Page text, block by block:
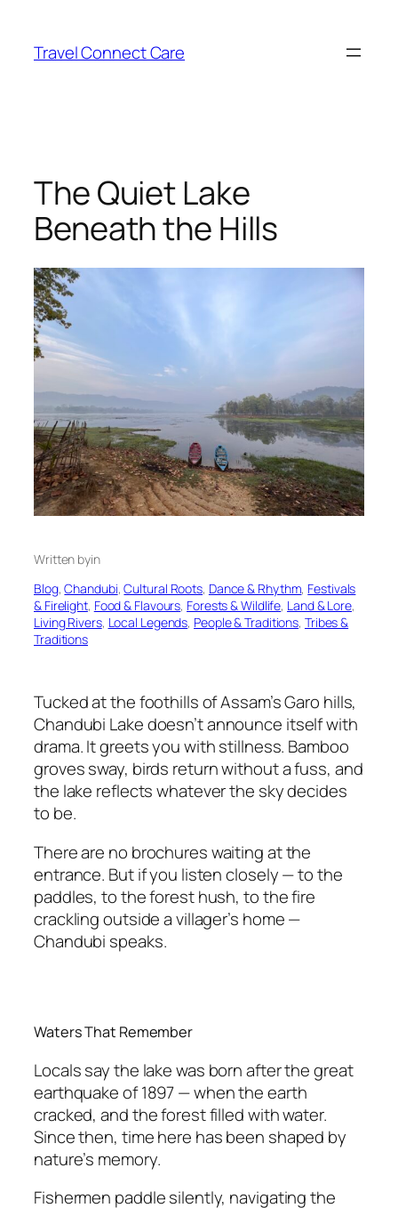
content
Travel Connect Care
The Quiet Lake
Beneath the Hills
Written byin
Blog, Chandubi, Cultural Roots, Dance & Rhythm, Festivals
& Firelight, Food & Flavours, Forests & Wildlife, Land & Lore
Living Rivers, Local Legends, People & Traditions, Tribes &
Traditions
Tucked at the foothills of Assam’s Garo hills,
Chandubi Lake doesn’t announce itself with
drama. It greets you with stillness. Bamboo
groves sway, birds return without a fuss, and
the lake reflects whatever the sky decides
to be.
There are no brochures waiting at the
entrance. But if you listen closely — to the
paddles, to the forest hush, to the fire
crackling outside a villager’s home —
Chandubi speaks.
Waters That Remember
Locals say the lake was born after the great
earthquake of 1897 — when the earth
cracked, and the forest filled with water.
Since then, time here has been shaped by
nature’s memory.
Fishermen paddle silently, navigating the